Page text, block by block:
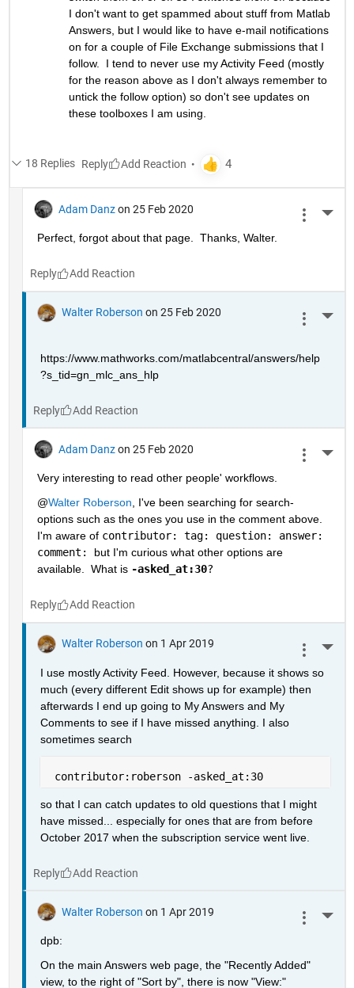
I don't want to get spammed about stuff from Matlab
Answers, but I would like to have e-mail notifications
on for a couple of File Exchange submissions that I
follow.  I tend to never use my Activity Feed (mostly
for the reason above as I don't always remember to
untick the follow option) so don't see updates on
these toolboxes I am using.
18 Replies Reply
Adam Danz on 25 Feb 2020
Perfect, forgot about that page.  Thanks, Walter.
Reply
Walter Roberson on 25 Feb 2020
https://www.mathworks.com/matlabcentral/answers/help
?s_tid=gn_mlc_ans_hlp
Reply
Adam Danz on 25 Feb 2020
Very interesting to read other people' workflows.
@Walter Roberson , I've been searching for search-
options such as the ones you use in the comment above.
I'm aware of contributor: tag: question: answer:
comment: but I'm curious what other options are
available.  What is -asked_at:30?
Reply
Walter Roberson on 1 Apr 2019
I use mostly Activity Feed. However, because it shows so
much (every different Edit shows up for example) then
afterwards I end up going to My Answers and My
Comments to see if I have missed anything. I also
sometimes search
contributor:roberson -asked_at:30
so that I can catch updates to old questions that I might
have missed... especially for ones that are from before
October 2017 when the subscription service went live.
Reply
Walter Roberson on 1 Apr 2019
dpb:
On the main Answers web page, the "Recently Added"
view, to the right of "Sort by", there is now "View:"